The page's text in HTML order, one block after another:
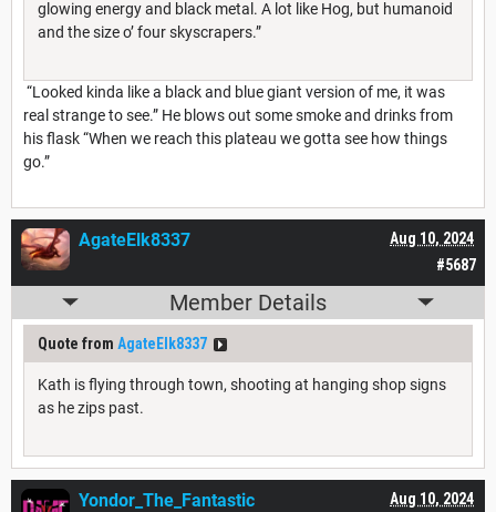
glowing energy and black metal. A lot like Hog, but humanoid
and the size o’ four skyscrapers.”
“Looked kinda like a black and blue giant version of me, it was
real strange to see.” He blows out some smoke and drinks from
his flask “When we reach this plateau we gotta see how things
go.”
#5687
Aug 10, 2024
AgateElk8337
Member Details
Quote from AgateElk8337
Kath is flying through town, shooting at hanging shop signs
as he zips past.
Aug 10, 2024
Yondor_The_Fantastic